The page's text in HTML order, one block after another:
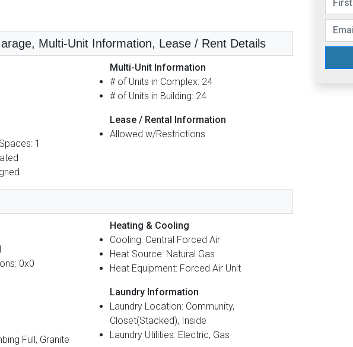
Multi-Unit Information, Lease / Rent Details
1
Multi-Unit Information
# of Units in Complex: 24
# of Units in Building: 24
Lease / Rental Information
Allowed w/Restrictions
0x0
Full, Granite
Heating & Cooling
Cooling: Central Forced Air
Heat Source: Natural Gas
Heat Equipment: Forced Air Unit
Laundry Information
Laundry Location: Community,
Closet(Stacked), Inside
Laundry Utilities: Electric, Gas